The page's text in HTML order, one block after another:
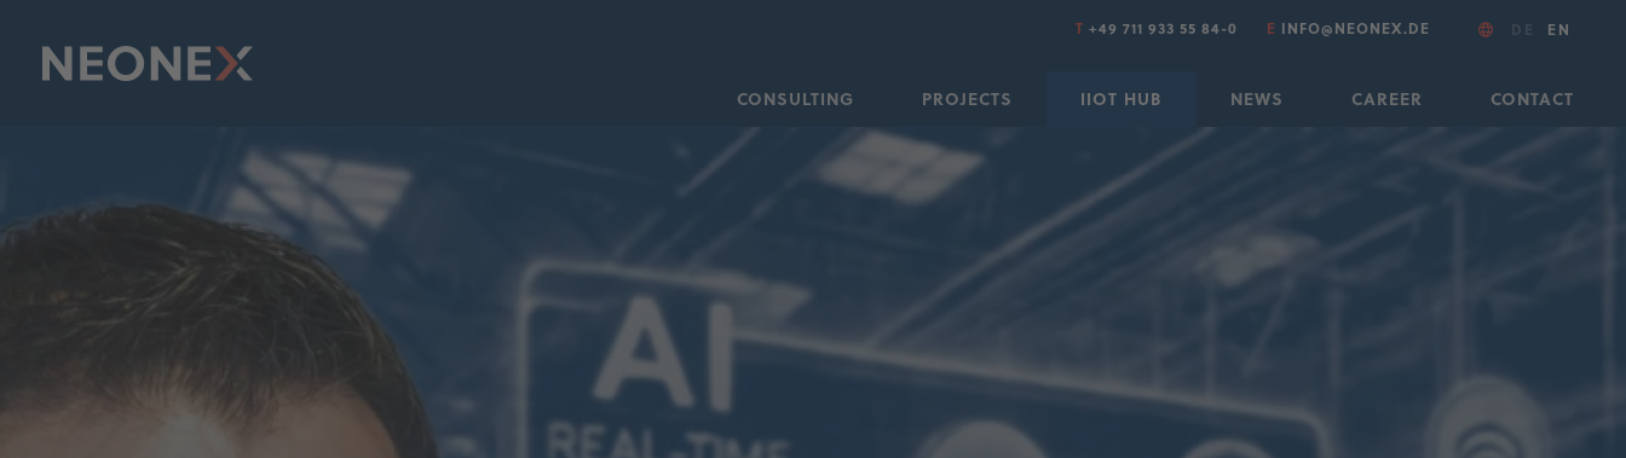
T +49 711 933 55 84-0 E INFO@NEONEX.DE EN
CONSULTING PROJECTS IIOT HUB NEWS CAREER CONTACT